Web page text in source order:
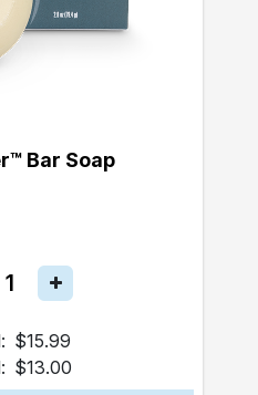
Bar Soap
$15.99
$13.00